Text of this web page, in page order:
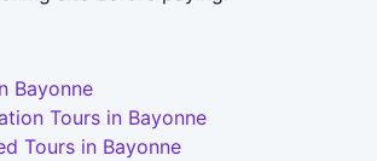
Bayonne
Tours in Bayonne
Tours in Bayonne